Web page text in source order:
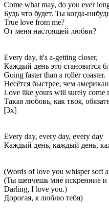
Come what may, do you ever
Будь что будет. Ты когда-
True love from me?
От меня настоящей любви?
Every day, it's a-getting closer,
Каждый день это становится
Going faster than a roller coaster.
Несётся быстрее, чем
Love like yours will surely come
Такая любовь, как твоя,
[3x]
Every day, every day, every day
Каждый день, каждый день,
(Words of love you whisper soft
(Ты шепчешь мне искренние
Darling, I love you.)
Дорогая, я люблю тебя)